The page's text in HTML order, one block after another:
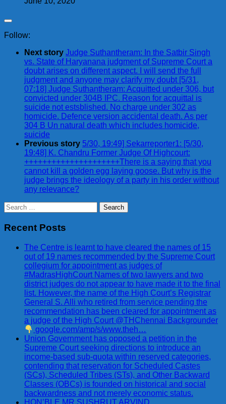
Follow:
Next story Judge Suthantheram: In the Satbir Singh
vs. State of Haryanana judgment of Supreme Court a
doubt arises on different aspect. I will send the full
judgment and anyone may clarify my doubt [5/31,
07:18] Judge Suthantheram: Acquitted under 306, but
convicted under 304B IPC. Reason for acquittal is
suicide not estsblished. No charge under 302 as
homicide. Defence version accidental death. As per
304 B Un natural death which includes homicide,
suicide
Previous story 5/30, 19:49] Sekarreporter1: [5/30,
19:48] K. Chandru Former Judge Of Highcourt:
+++++++++++++++++++++There is a saying that you
cannot kill a golden egg laying goose. But why is the
judge brings the ideology of a party in his order without
any relevance?
Search
for:
Recent Posts
The Centre is learnt to have cleared the names of 15
out of 19 names recommended by the Supreme Court
collegium for appointment as judges of
#MadrasHighCourt Names of two lawyers and two
district judges do not appear to have made it to the final
list. However, the name of the High Court’s Registrar
General S. Alli who retired from service pending the
recommendation has been cleared for appointment as
a judge of the High Court @THChennai Backgrounder
google.com/amp/s/www.theh…
Union Government has opposed a petition in the
Supreme Court seeking directions to introduce an
income-based sub-quota within reserved categories,
contending that reservation for Scheduled Castes
(SCs), Scheduled Tribes (STs), and Other Backward
Classes (OBCs) is founded on historical and social
backwardness and not merely economic status.